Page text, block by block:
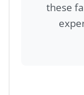
these